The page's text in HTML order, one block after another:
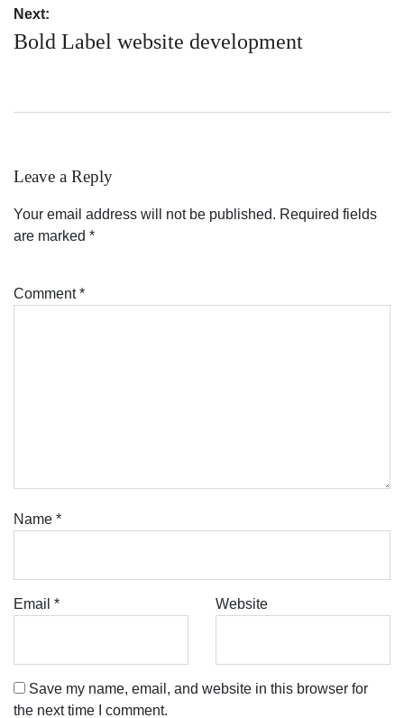
Next:
Bold Label website development
Leave a Reply
Your email address will not be published. Required fields
are marked *
Comment*
Name *
Email * Website
Save my name, email, and website in this browser for
the next time I comment.